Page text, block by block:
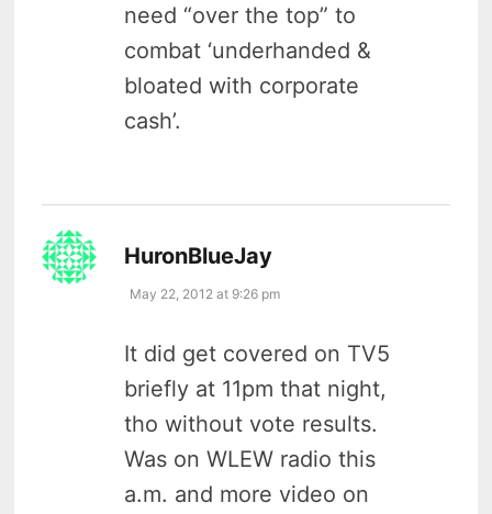
need “over the top” to
combat ‘underhanded &
bloated with corporate
cash’.
HuronBlueJay
May 22, 2012 at 9:26 pm
It did get covered on TV5
briefly at 11pm that night,
tho without vote results.
Was on WLEW radio this
a.m. and more video on